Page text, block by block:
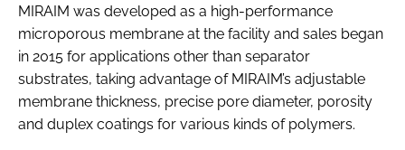
MIRAIM was developed as a high-performance
microporous membrane at the facility and sales began
in 2015 for applications other than separator
substrates, taking advantage of MIRAIM’s adjustable
membrane thickness, precise pore diameter, porosity
and duplex coatings for various kinds of polymers.